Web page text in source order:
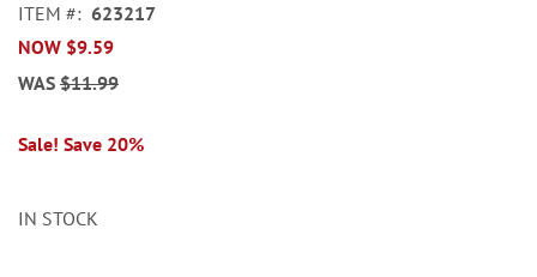
images
gallery
ITEM
623217
NOW $9.59
WAS $11.99
Sale! Save 20%
IN STOCK